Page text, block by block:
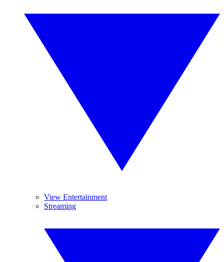
View Entertainment
Streaming